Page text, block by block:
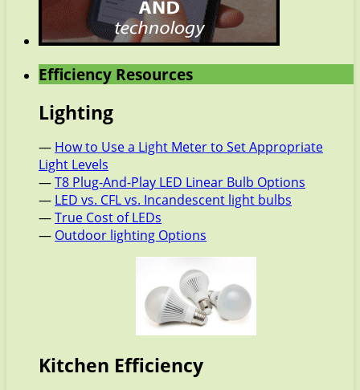
Efficiency Resources
Lighting
— How to Use a Light Meter to Set Appropriate
Light Levels
—T8 Plug-And-Play LED Linear Bulb Options
— LED vs. CFL vs. Incandescent light bulbs
—True Cost of LEDs
— Outdoor lighting Options
Kitchen Efficiency